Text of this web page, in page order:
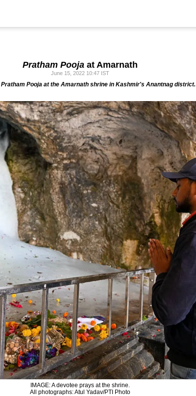
Pratham Poojaat Amarnath
June 15, 2022 10:47 IST
Pratham Pooja at the Amarnath shrine in Kashmir's Anantnag district.
IMAGE: A devotee prays at the shrine.
All photographs: Atul Yadav/PTI Photo